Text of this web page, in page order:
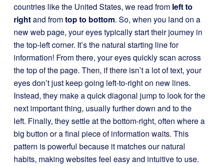
countries like the United States, we read from left to
rightand fromtop to bottom. So, when you land on a
new web page, your eyes typically start their journey in
the top-left corner. It’s the natural starting line for
information! From there, your eyes quickly scan across
the top of the page. Then, if there isn’t a lot of text, your
eyes don’t just keep going left-to-right on new lines.
Instead, they make a quick diagonal jump to look for the
next important thing, usually further down and to the
left. Finally, they settle at the bottom-right, often where a
big button or a final piece of information waits. This
pattern is powerful because it matches our natural
habits, making websites feel easy and intuitive to use.